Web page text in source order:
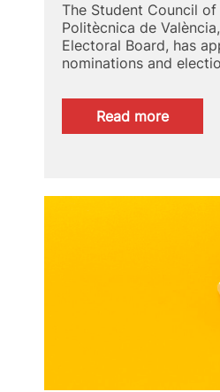
The Student Council
Politècnica de
Electoral Board, has
nominations and
Read more:
Call
2025/